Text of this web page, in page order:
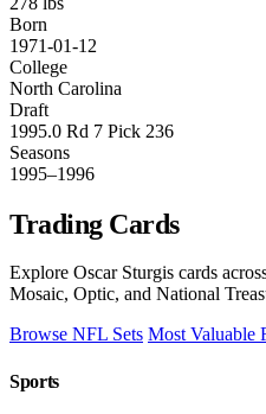
Born
1971-01-12
College
North Carolina
Draft
1995.0 Rd 7 Pick 236
Seasons
1995–1996
Trading Cards
Explore Oscar Sturgis cards
Mosaic, Optic, and National
Browse NFL Sets Most Valuable
Sports